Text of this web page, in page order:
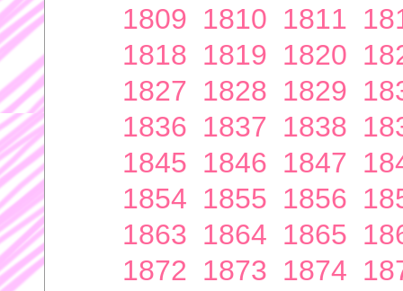
1809 1810 1811
1818 1819 1820
1827 1828 1829
1836 1837 1838
1845 1846 1847
1854 1855 1856
1863 1864 1865
1872 1873 1874